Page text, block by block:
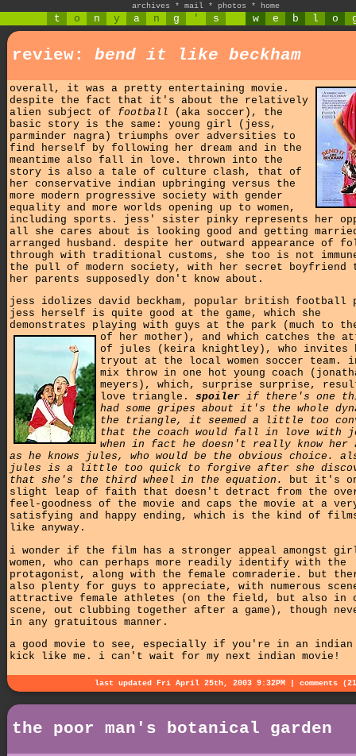
archives * mail * photos * home
t o n y a n g ' s w e b l o
review: bend it like beckham
overall, it was a pretty entertaining movie.
despite the fact that it's about the relatively
alien subject of football (aka soccer), the
basic story is the same: young girl (jess,
parminder nagra) triumphs over adversities to
find herself by following her dream and in the
meantime also fall in love. thrown into the
story is also a tale of culture clash, that of
her conservative indian upbringing versus the
more modern progressive society with gender
equality and more worlds opening up to women,
including sports. jess' sister pinky represents her
all she cares about is looking good and getting
arranged husband. despite her outward appearance of
through with traditional customs, she too is not
the pull of modern society, with her secret boyfriend
her parents supposedly don't know about.
jess idolizes david beckham, popular british football
jess herself is quite good at the game, which she
demonstrates playing with guys at the park (much to
of her mother), and which catches the
of jules (keira knightley), who invites
tryout at the local women soccer team.
mix throw in one hot young coach
meyers), which, surprise surprise,
love triangle. spoiler if there's one
had some gripes about it's the whole
the triangle, it seemed a little too
that the coach would fall in love with
when in fact he doesn't really know her
as he knows jules, who would be the obvious choice.
jules is a little too quick to forgive after she
that she's the third wheel in the equation.
but it's
slight leap of faith that doesn't detract from the
feel-goodness of the movie and caps the movie at a
satisfying and happy ending, which is the kind of
like anyway.
i wonder if the film has a stronger appeal amongst
women, who can perhaps more readily identify with the
protagonist, along with the female comraderie. but
also plenty for guys to appreciate, with numerous
attractive female athletes (on the field, but also in
scene, out clubbing together after a game), though
in any gratuitous manner.
a good movie to see, especially if you're in an indian
kick like me. i can't wait for my next indian movie!
last updated Fri April 25th, 2003 9:32PM | comments
the poor man's botanical garden